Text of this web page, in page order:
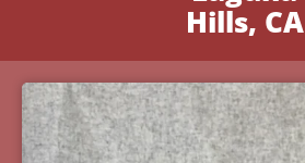
Hills, CA